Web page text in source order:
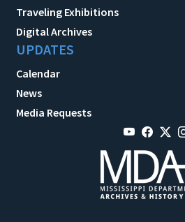
Traveling Exhibitions
Digital Archives
UPDATES
Calendar
News
Media Requests